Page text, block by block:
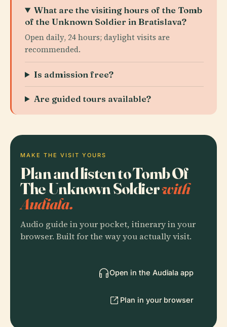
What are the visiting hours of the Tomb
of the Unknown Soldier in Bratislava?
Open daily, 24 hours; daylight visits are
recommended.
Is admission free?
Are guided tours available?
MAKE THE VISIT YOURS
Plan and listen to Tomb Of
The Unknown Soldierwith
Audiala.
Audio guide in your pocket, itinerary in your
browser. Built for the way you actually visit.
Open in the Audiala app
Plan in your browser